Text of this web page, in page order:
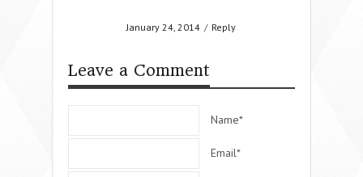
January 24, 2014 / Reply
Leave a Comment
Name*
Email*